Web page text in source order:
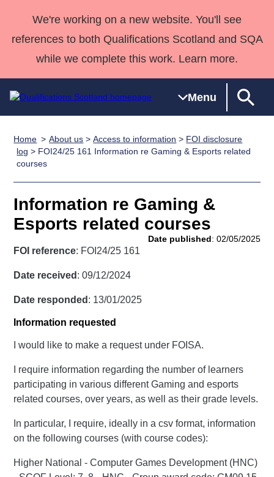
We're working on a new website. You'll see
references to both Qualifications Scotland and SQA
while we complete this work. Learn more.
Menu
Qualifications
Home
Search
Qualifications
Unit Search
Learner
resources
National
Skills for
work
NCs and
HNCs and
SVQs
Professional
Development
Awards
England and
Wales
Street Works
Deliver
Qualifications
Home
Quality Assurance
Case Studies
support team
Consultancy
Qualifications
Past papers
Home About us >Access to information > FOI disclosure
log > FOI24/25 161 Information re Gaming & Esports related
courses
Information re Gaming &
Esports related courses
Date published: 02/05/2025
FOI reference: FOI24/25 161
Date received : 09/12/2024
Date responded : 13/01/2025
Information requested
I would like to make a request under FOISA.
I require information regarding the number of learners
participating in various different Gaming and esports
related courses, over years, as well as their grade levels.
In particular, I require, ideally in a csv format, information
on the following courses (with course codes):
Higher National - Computer Games Development (HNC)